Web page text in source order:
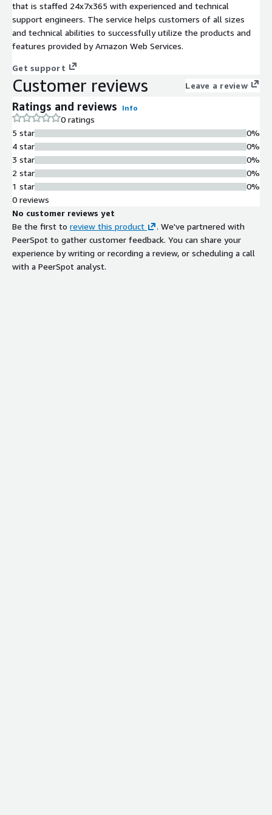
that is staffed 24x7x365 with experienced and technical
support engineers. The service helps customers of all sizes
and technical abilities to successfully utilize the products and
features provided by Amazon Web Services.
Get support
Customer reviews Leave a review
Ratings and reviews Info
0 ratings
5 star
4 star
3 star
2 star
1 star
0%
0%
0%
0%
0%
0 reviews
No customer reviews yet
Be the first to review this product
. We've partnered with
PeerSpot to gather customer feedback. You can share your
experience by writing or recording a review, or scheduling a call
with a PeerSpot analyst.